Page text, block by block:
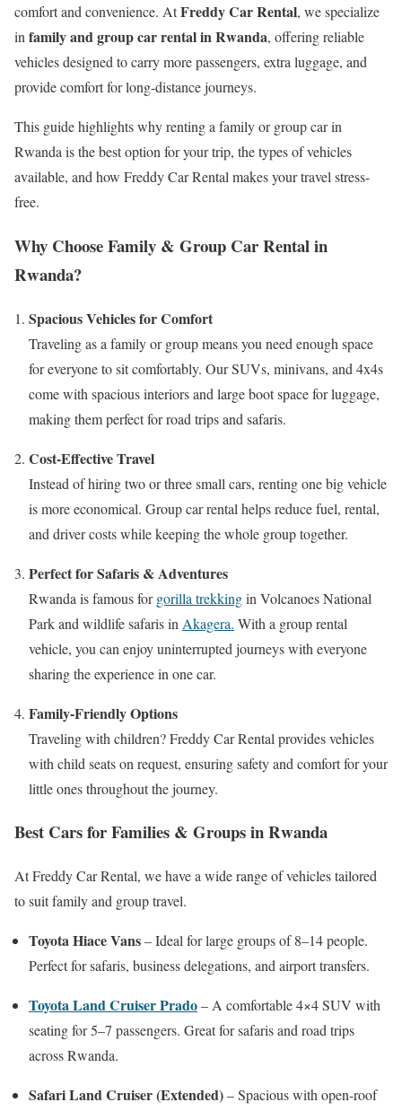
comfort and convenience. AtFreddy Car Rental, we specialize
in family and group car rental in Rwanda, offering reliable
vehicles designed to carry more passengers, extra luggage, and
provide comfort for long-distance journeys.
This guide highlights why renting a family or group car in
Rwanda is the best option for your trip, the types of vehicles
available, and how Freddy Car Rental makes your travel stress-
free.
Why Choose Family & Group Car Rental in
Rwanda?
Spacious Vehicles for Comfort
Traveling as a family or group means you need enough space
for everyone to sit comfortably. Our SUVs, minivans, and 4x4s
come with spacious interiors and large boot space for luggage,
making them perfect for road trips and safaris.
Cost-Effective Travel
Instead of hiring two or three small cars, renting one big vehicle
is more economical. Group car rental helps reduce fuel, rental,
and driver costs while keeping the whole group together.
Perfect for Safaris & Adventures
Rwanda is famous forgorilla trekkingin Volcanoes National
Park and wildlife safaris in Akagera. With a group rental
vehicle, you can enjoy uninterrupted journeys with everyone
sharing the experience in one car.
Family-Friendly Options
Traveling with children? Freddy Car Rental provides vehicles
with child seats on request, ensuring safety and comfort for your
little ones throughout the journey.
Best Cars for Families & Groups in Rwanda
At Freddy Car Rental, we have a wide range of vehicles tailored
to suit family and group travel.
Toyota Hiace Vans– Ideal for large groups of 8–14 people.
Perfect for safaris, business delegations, and airport transfers.
Toyota Land Cruiser Prado– A comfortable 4×4 SUV with
seating for 5–7 passengers. Great for safaris and road trips
across Rwanda.
Safari Land Cruiser (Extended)– Spacious with open-roof